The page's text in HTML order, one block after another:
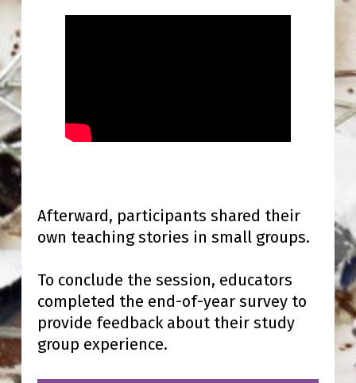
Afterward, participants shared their
own teaching stories in small groups.
To conclude the session, educators
completed the end-of-year survey to
provide feedback about their study
group experience.